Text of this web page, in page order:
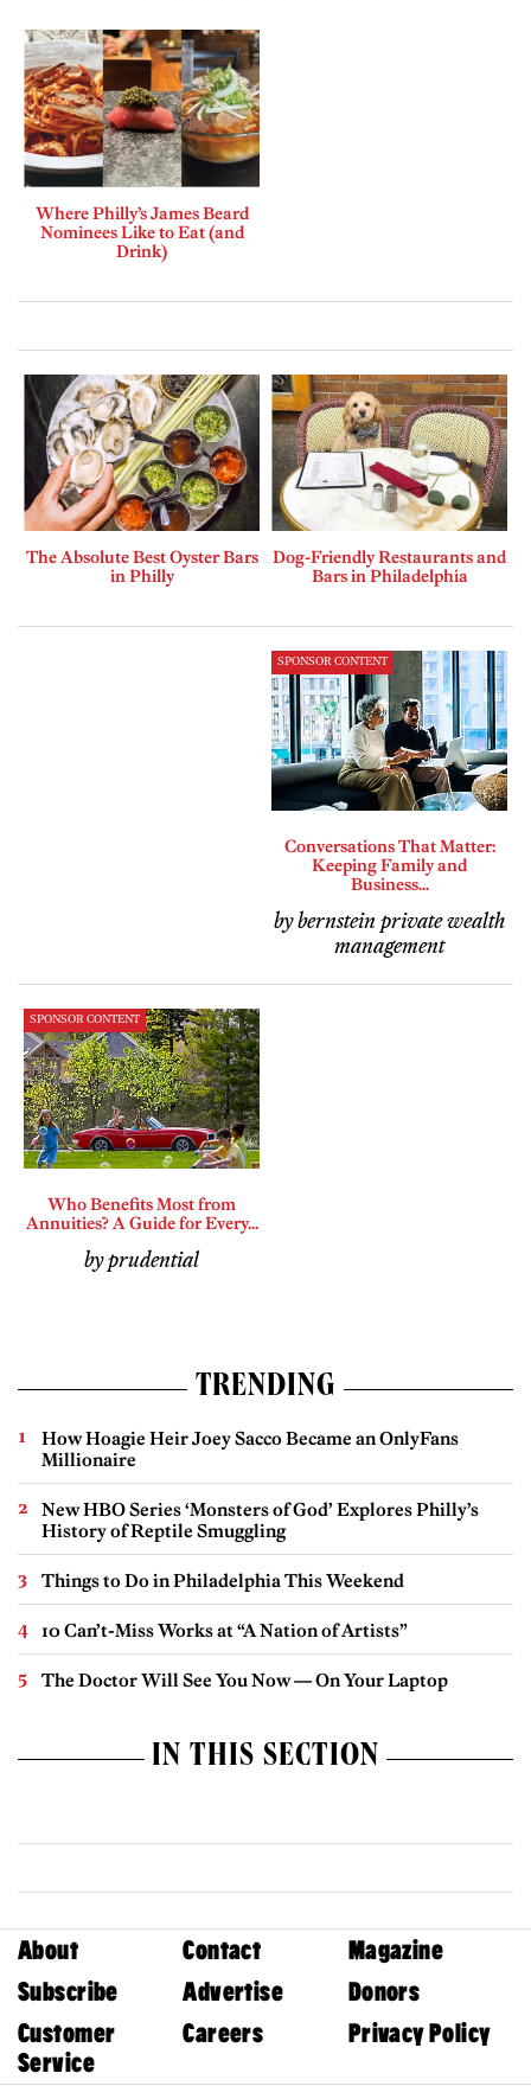
Where Philly’s James Beard
Nominees Like to Eat (and
Drink)
The Absolute Best Oyster Bars
in Philly
Dog-Friendly Restaurants and
Bars in Philadelphia
SPONSOR CONTENT
Conversations That Matter:
Keeping Family and
Business...
by bernstein private wealth
management
SPONSOR CONTENT
Who Benefits Most from
Annuities? A Guide for Every...
by prudential
TRENDING
How Hoagie Heir Joey Sacco Became an OnlyFans
Millionaire
New HBO Series ‘Monsters of God’ Explores Philly’s
History of Reptile Smuggling
Things to Do in Philadelphia This Weekend
10 Can’t-Miss Works at “A Nation of Artists”
The Doctor Will See You Now — On Your Laptop
IN THIS SECTION
About Contact
Magazine
Subscribe
Advertise
Donors
Customer
Service
Careers Privacy Policy